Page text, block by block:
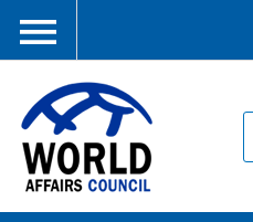
content
Me
nu